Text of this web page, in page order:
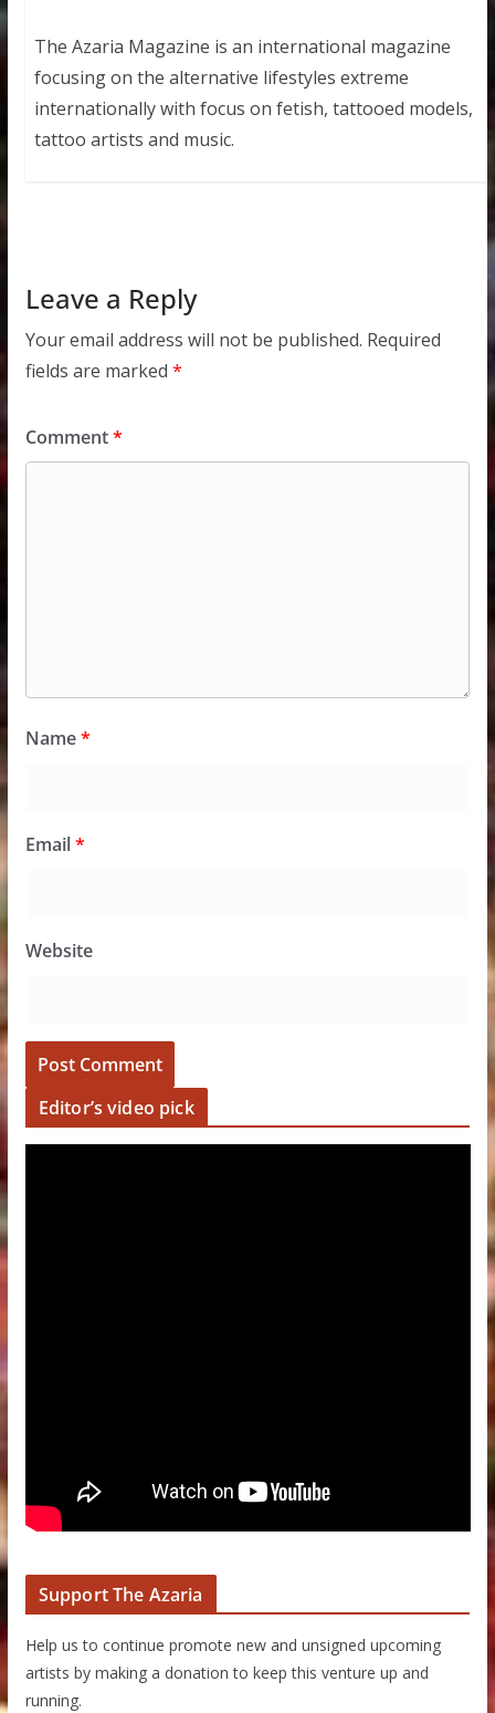
The Azaria Magazine is an international magazine
focusing on the alternative lifestyles extreme
internationally with focus on fetish, tattooed models,
tattoo artists and music.
Leave a Reply
Your email address will not be published. Required
fields are marked *
Comment*
Name*
Email*
Website
Editor’s video pick
Support The Azaria
Help us to continue promote new and unsigned upcoming
artists by making a donation to keep this venture up and
running.